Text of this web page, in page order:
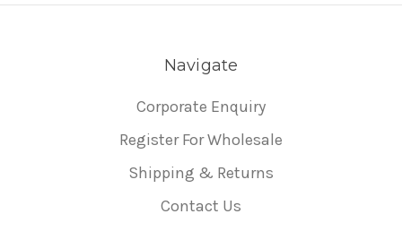
Navigate
Corporate Enquiry
Register For Wholesale
Shipping & Returns
Contact Us